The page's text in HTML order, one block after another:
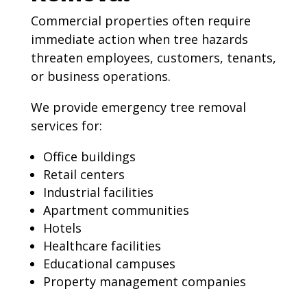
Commercial properties often require
immediate action when tree hazards
threaten employees, customers, tenants,
or business operations.
We provide emergency tree removal
services for:
Office buildings
Retail centers
Industrial facilities
Apartment communities
Hotels
Healthcare facilities
Educational campuses
Property management companies